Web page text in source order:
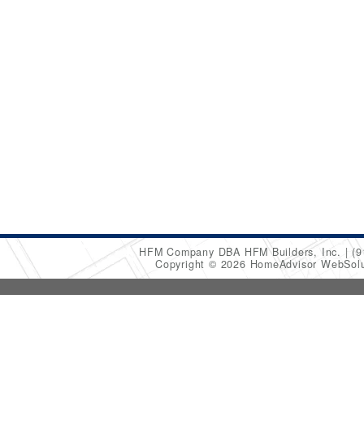
HFM Company DBA HFM Builders, Inc.
Copyright © 2026 HomeAdvisor